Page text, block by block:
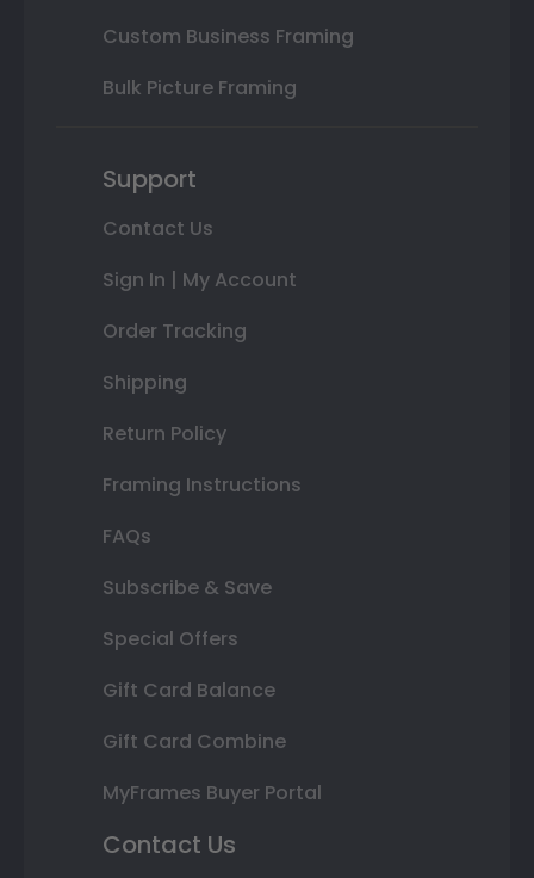
Custom Business Framing
Bulk Picture Framing
Support
Contact Us
Sign In | My Account
Order Tracking
Shipping
Return Policy
Framing Instructions
FAQs
Subscribe & Save
Special Offers
Gift Card Balance
Gift Card Combine
MyFrames Buyer Portal
Contact Us